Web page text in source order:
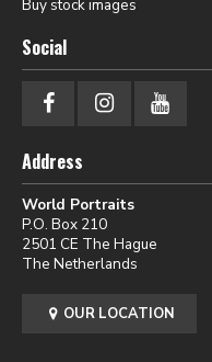
Buy stock images
Social
Address
World Portraits
P.O. Box 210
2501 CE The Hague
The Netherlands
OUR LOCATION